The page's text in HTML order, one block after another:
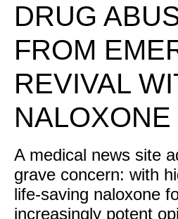
DRUG
FROM
REVIVAL
NALOXONE
A medical news site
grave concern: with
life-saving naloxone
increasingly potent